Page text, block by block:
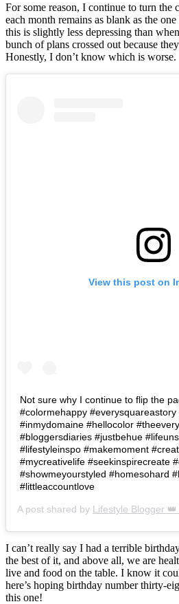
For some reason, I continue to turn the
each month remains as blank as the
this is slightly less depressing than
bunch of plans crossed out because
Honestly, I don’t know which is worse.
View this post on
Not sure why I continue to flip the
#colormehappy #everysquareastory
#inmydomaine #hellocolor
#bloggersdiaries #justbehue
#lifestyleinspo #makemoment
#mycreativelife #seekinspirecreate
#showmeyourstyled #homesohard
#littleaccountlove
A post shared by Lifestyle Blogger
I can’t really say I had a terrible
the best of it, and above all, we are
live and food on the table. I know it
here’s hoping birthday number thirty-
this one!